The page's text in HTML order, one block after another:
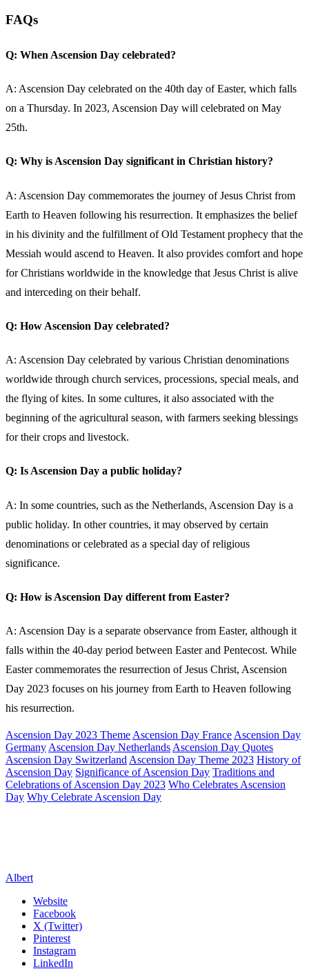
FAQs
Q: When Ascension Day celebrated?
A: Ascension Day celebrated on the 40th day of Easter, which falls
on a Thursday. In 2023, Ascension Day will celebrated on May
25th.
Q: Why is Ascension Day significant in Christian history?
A: Ascension Day commemorates the journey of Jesus Christ from
Earth to Heaven following his resurrection. It emphasizes the belief
in his divinity and the fulfillment of Old Testament prophecy that the
Messiah would ascend to Heaven. It also provides comfort and hope
for Christians worldwide in the knowledge that Jesus Christ is alive
and interceding on their behalf.
Q: How Ascension Day celebrated?
A: Ascension Day celebrated by various Christian denominations
worldwide through church services, processions, special meals, and
the flying of kites. In some cultures, it also associated with the
beginning of the agricultural season, with farmers seeking blessings
for their crops and livestock.
Q: Is Ascension Day a public holiday?
A: In some countries, such as the Netherlands, Ascension Day is a
public holiday. In other countries, it may observed by certain
denominations or celebrated as a special day of religious
significance.
Q: How is Ascension Day different from Easter?
A: Ascension Day is a separate observance from Easter, although it
falls within the 40-day period between Easter and Pentecost. While
Easter commemorates the resurrection of Jesus Christ, Ascension
Day 2023 focuses on his journey from Earth to Heaven following
his resurrection.
Ascension Day 2023 Theme Ascension Day France Ascension Day
Germany Ascension Day Netherlands Ascension Day Quotes
Ascension Day Switzerland Ascension Day Theme 2023 History of
Ascension Day Significance of Ascension Day Traditions and
Celebrations of Ascension Day 2023 Who Celebrates Ascension
Day Why Celebrate Ascension Day
Albert
Website
Facebook
X (Twitter)
Pinterest
Instagram
LinkedIn